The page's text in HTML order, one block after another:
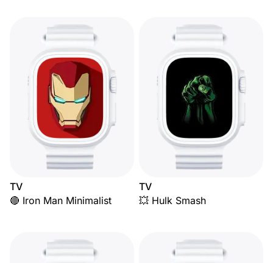
TV
🔴 Iron Man Minimalist
TV
💥 Hulk Smash